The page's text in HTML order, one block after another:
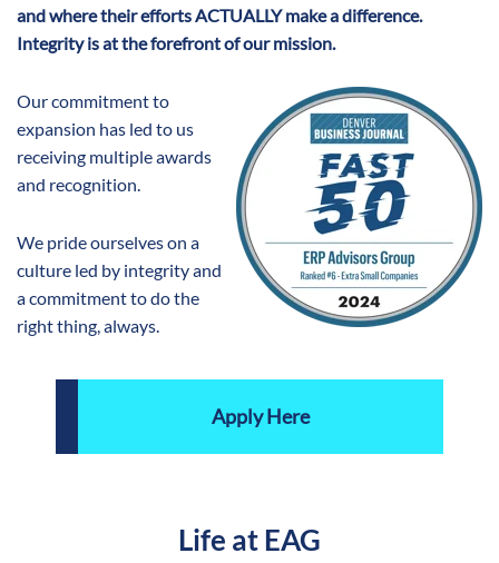
andwhere their efforts ACTUALLY make a difference.
Integrity is at the forefront of our mission.
Our commitment to
expansion has led to us
receiving multiple awards
and recognition.
We pride ourselves on a
culture led by integrity and
a commitment to do the
right thing, always.
Apply Here
Life at EAG